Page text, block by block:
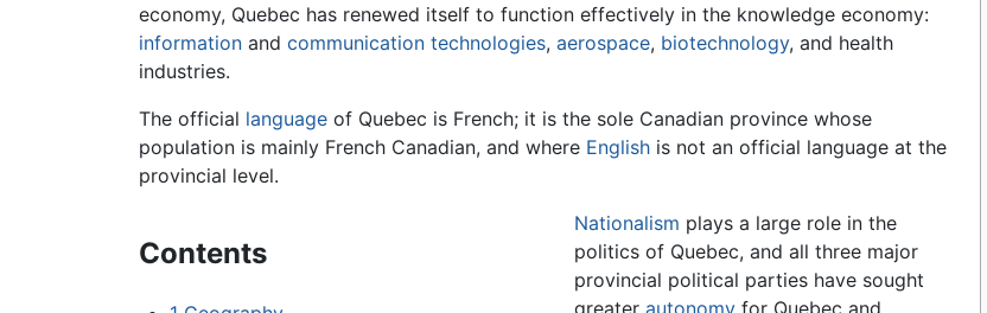
economy, Quebec has renewed itself to function effectively in the knowledge economy:
information and communication technologies, aerospace, biotechnology, and health
industries.
The official language of Quebec is French; it is the sole Canadian province whose
population is mainly French Canadian, and where English is not an official language at the
provincial level.
Contents
Nationalism plays a large role in the
politics of Quebec, and all three major
provincial political parties have sought